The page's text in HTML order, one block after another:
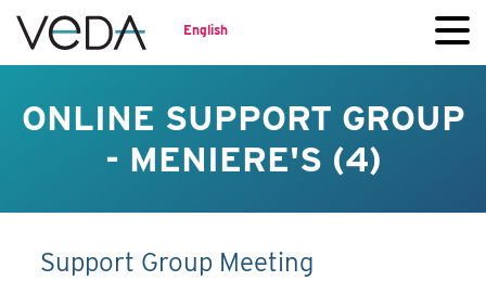
English
ONLINE SUPPORT GROUP
- MENIERE'S (4)
Support Group Meeting